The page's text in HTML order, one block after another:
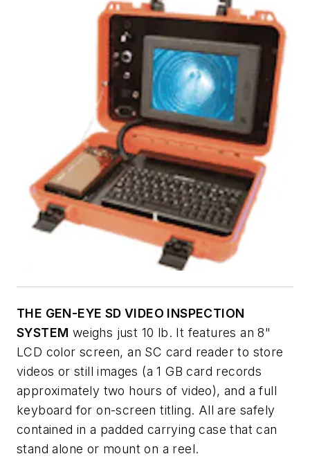
THE GEN-EYE SD VIDEO INSPECTION
SYSTEM weighs just 10 lb. It features an 8"
LCD color screen, an SC card reader to store
videos or still images (a 1 GB card records
approximately two hours of video), and a full
keyboard for on-screen titling. All are safely
contained in a padded carrying case that can
stand alone or mount on a reel.